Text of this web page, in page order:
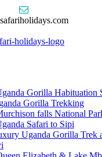
Gorilla Habituation
Gorilla Trekking
falls National
Safari to Sipi
Uganda Gorilla Trek